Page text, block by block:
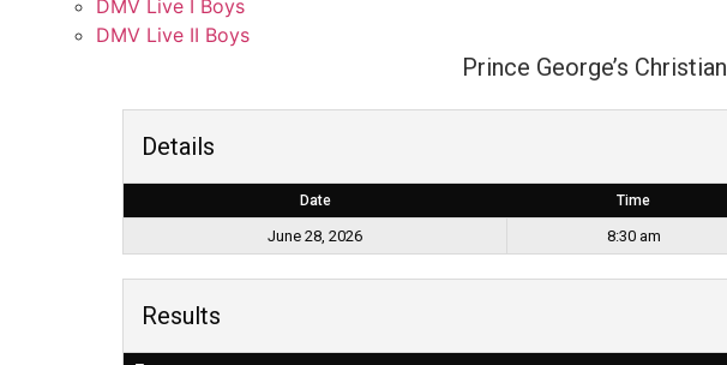
DMV Live I Boys
DMV Live II Boys
Prince George’s Christian
Details
Date Time
June 28, 2026 8:30 am
Results